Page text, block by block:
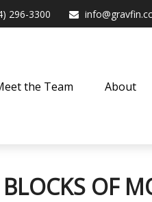
296-3300
the Team About
OF